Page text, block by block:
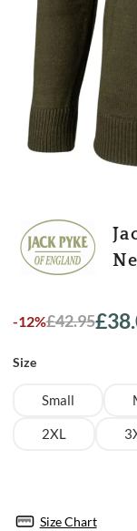
-12%£42.95
Original
was:
£
Current
is:
Size
Small
2XL
Size Chart